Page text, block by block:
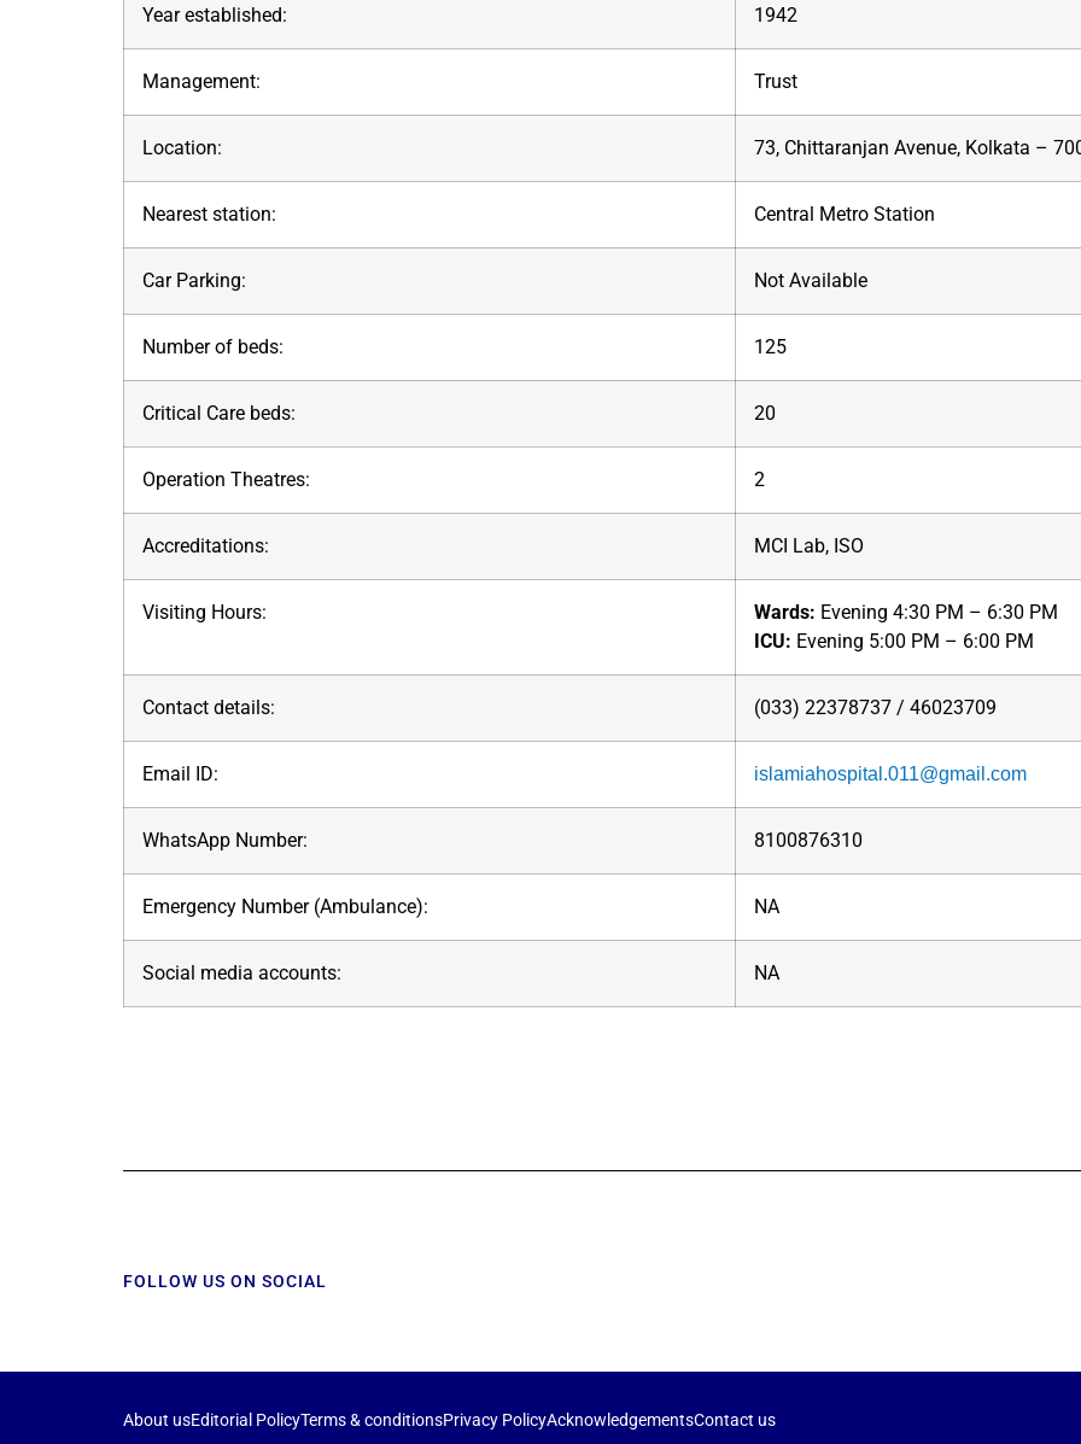
Year established: 1942
Management: Trust
Location: 73, Chittaranjan Avenue, Kolkata –
Nearest station: Central Metro Station
Car Parking: Not Available
Number of beds: 125
Critical Care beds: 20
Operation Theatres: 2
Accreditations: MCI Lab, ISO
Visiting Hours: Wards: Evening 4:30 PM – 6:30 PM
ICU: Evening 5:00 PM – 6:00 PM
Contact details: (033) 22378737 / 46023709
Email ID: islamiahospital.011@gmail.com
WhatsApp Number: 8100876310
Emergency Number (Ambulance): NA
Social media accounts: NA
FOLLOW US ON SOCIAL
About usEditorial PolicyTerms & conditionsPrivacy PolicyAcknowledgementsContact us